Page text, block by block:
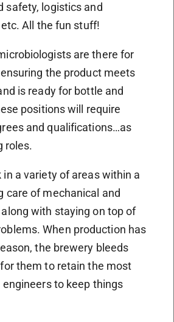
safety, logistics and
All the fun stuff!
are there for
the product meets
is ready for bottle and
positions will require
and qualifications…as
roles.
in a variety of areas within a
care of mechanical and
with staying on top of
When production has
the brewery bleeds
them to retain the most
to keep things